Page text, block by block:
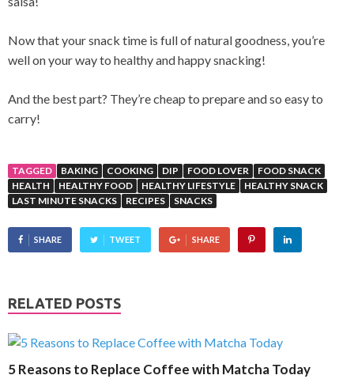
Now that your snack time is full of natural goodness, you’re
well on your way to healthy and happy snacking!
And the best part? They’re cheap to prepare and so easy to
carry!
TAGGED BAKING COOKING DIP FOOD LOVER
FOOD SNACK
HEALTH
HEALTHY FOOD HEALTHY LIFESTYLE
HEALTHY SNACK
LAST MINUTE SNACKS
RECIPES SNACKS
SHARE TWEET SHARE
RELATED POSTS
5 Reasons to Replace Coffee with Matcha Today